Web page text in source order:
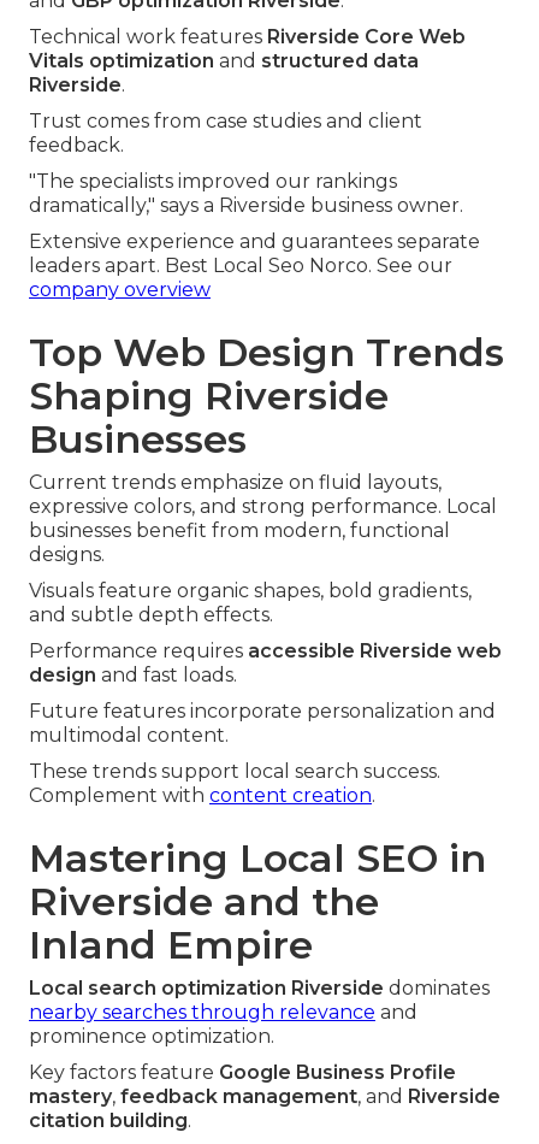
Technical work features Riverside Core Web
Vitals optimization and structured data
Riverside.
Trust comes from case studies and client
feedback.
"The specialists improved our rankings
dramatically," says a Riverside business owner.
Extensive experience and guarantees separate
leaders apart. Best Local Seo Norco. See our
company overview
Top Web Design Trends
Shaping Riverside
Businesses
Current trends emphasize on fluid layouts,
expressive colors, and strong performance. Local
businesses benefit from modern, functional
designs.
Visuals feature organic shapes, bold gradients,
and subtle depth effects.
Performance requires accessible Riverside web
design and fast loads.
Future features incorporate personalization and
multimodal content.
These trends support local search success.
Complement with content creation.
Mastering Local SEO in
Riverside and the
Inland Empire
Local search optimization Riverside dominates
nearby searches through relevance and
prominence optimization.
Key factors feature Google Business Profile
mastery, feedback management, and Riverside
citation building.